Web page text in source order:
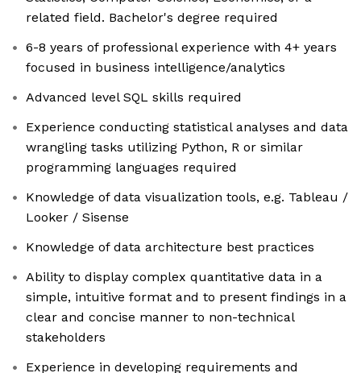
related field. Bachelor's degree required
6-8 years of professional experience with 4+ years
focused in business intelligence/analytics
Advanced level SQL skills required
Experience conducting statistical analyses and data
wrangling tasks utilizing Python, R or similar
programming languages required
Knowledge of data visualization tools, e.g. Tableau /
Looker / Sisense
Knowledge of data architecture best practices
Ability to display complex quantitative data in a
simple, intuitive format and to present findings in a
clear and concise manner to non-technical
stakeholders
Experience in developing requirements and